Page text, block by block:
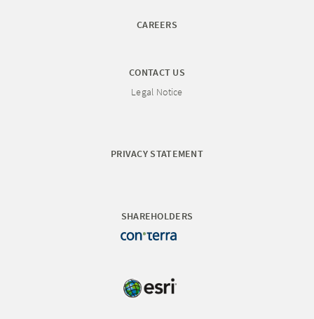
CAREERS
CONTACT US
Legal Notice
PRIVACY STATEMENT
SHAREHOLDERS